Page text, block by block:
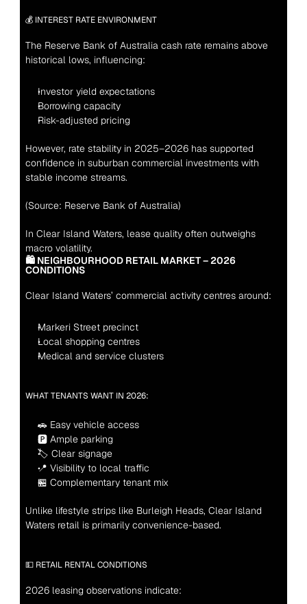
💰 INTEREST RATE ENVIRONMENT
The Reserve Bank of Australia cash rate remains above
historical lows, influencing:
Investor yield expectations
Borrowing capacity
Risk-adjusted pricing
However, rate stability in 2025–2026 has supported
confidence in suburban commercial investments with
stable income streams.
(Source: Reserve Bank of Australia)
In Clear Island Waters, lease quality often outweighs
macro volatility.
🛍 NEIGHBOURHOOD RETAIL MARKET – 2026
CONDITIONS
Clear Island Waters’ commercial activity centres around:
Markeri Street precinct
Local shopping centres
Medical and service clusters
WHAT TENANTS WANT IN 2026:
🚗 Easy vehicle access
🅿 Ample parking
🏷 Clear signage
📍 Visibility to local traffic
🏪 Complementary tenant mix
Unlike lifestyle strips like Burleigh Heads, Clear Island
Waters retail is primarily convenience-based.
💵 RETAIL RENTAL CONDITIONS
2026 leasing observations indicate: